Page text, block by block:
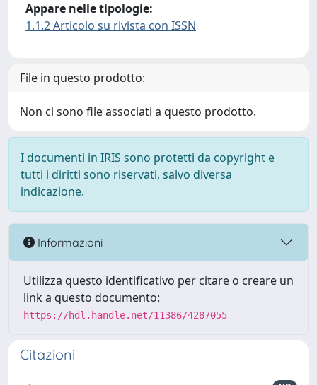
Appare nelle tipologie:
1.1.2 Articolo su rivista con ISSN
File in questo prodotto:
Non ci sono file associati a questo prodotto.
I documenti in IRIS sono protetti da copyright e
tutti i diritti sono riservati, salvo diversa
indicazione.
Informazioni
Utilizza questo identificativo per citare o creare un
link a questo documento:
https://hdl.handle.net/11386/4287055
Citazioni